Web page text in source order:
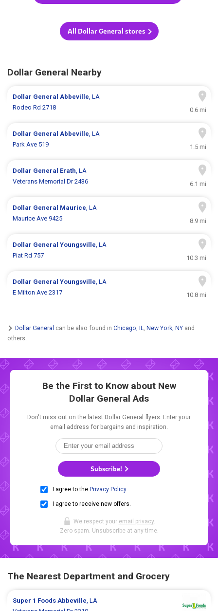
All Dollar General stores
Dollar General Nearby
Dollar GeneralAbbeville, LA
Rodeo Rd 2718
0.6 mi
Dollar GeneralAbbeville, LA
Park Ave 519
1.5 mi
Dollar General Erath, LA
Veterans Memorial Dr 2436
6.1 mi
Dollar General Maurice, LA
Maurice Ave 9425
8.9 mi
Dollar GeneralYoungsville, LA
Piat Rd 757
10.3 mi
Dollar GeneralYoungsville, LA
E Milton Ave 2317
10.8 mi
Dollar General can be also found in Chicago, IL, New York, NY and
others.
Be the First to Know about New
Dollar General Ads
Don't miss out on the latest Dollar General flyers. Enter your
email address for bargains and inspiration.
Subscribe!
I agree to the Privacy Policy.
I agree to receive new offers.
We respect your email privacy.
Zero spam. Unsubscribe at any time.
The Nearest Department and Grocery
Super 1 FoodsAbbeville, LA